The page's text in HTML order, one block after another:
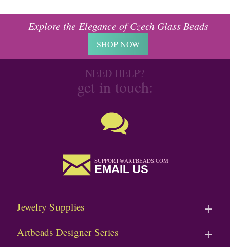
Explore the Elegance of Czech Glass Beads
SHOP NOW
NEED HELP?
get in touch:
SUPPORT@ARTBEADS.COM
EMAIL US
Jewelry Supplies
Artbeads Designer Series